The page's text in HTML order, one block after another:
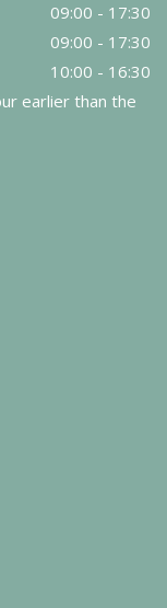
09:00 - 17:30
09:00 - 17:30
10:00 - 16:30
earlier than the